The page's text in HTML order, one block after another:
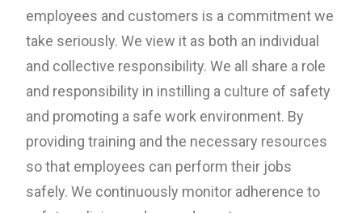
employees and customers is a commitment we
take seriously. We view it as both an individual
and collective responsibility. We all share a role
and responsibility in instilling a culture of safety
and promoting a safe work environment. By
providing training and the necessary resources
so that employees can perform their jobs
safely. We continuously monitor adherence to